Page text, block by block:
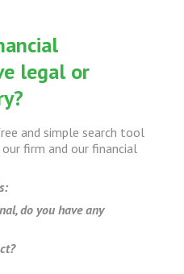
legal or
and simple search tool
firm and our financial
do you have any